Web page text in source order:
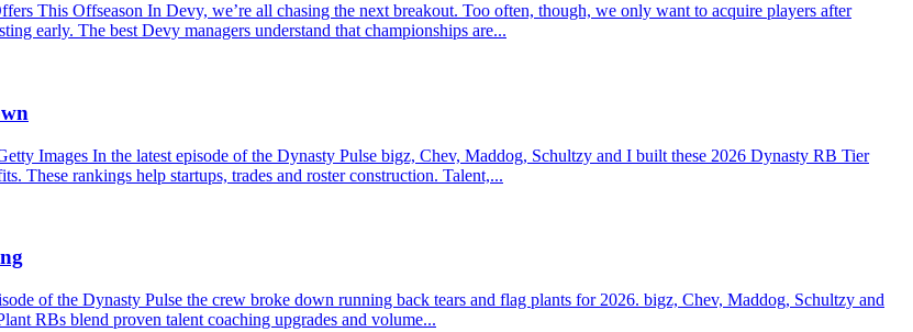
This Offseason In Devy, we’re all chasing the next breakout. Too often, though, we only want to acquire players after
early. The best Devy managers understand that championships are...
Images In the latest episode of the Dynasty Pulse bigz, Chev, Maddog, Schultzy and I built these 2026 Dynasty RB Tier
These rankings help startups, trades and roster construction. Talent,...
of the Dynasty Pulse the crew broke down running back tears and flag plants for 2026. bigz, Chev, Maddog, Schultzy and
RBs blend proven talent coaching upgrades and volume...